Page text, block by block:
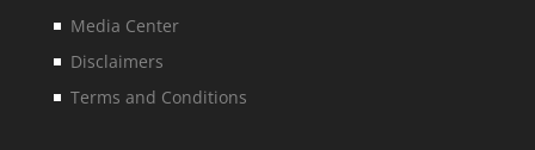
Media Center
Disclaimers
Terms and Conditions